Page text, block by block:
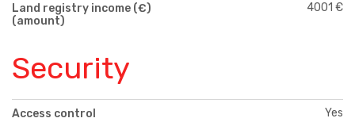
Land registry income (€)
(amount)
4001 €
Security
Access control Yes